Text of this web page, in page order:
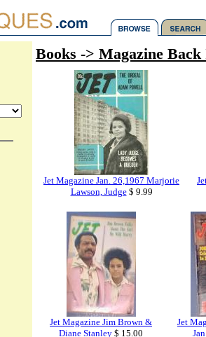
Books -> Magazine Back
Jet Magazine Jan. 26,1967 Marjorie
Lawson, Judge$ 9.99
Jet Magazine Jim Brown &
Diane Stanley $ 15.00
Jet